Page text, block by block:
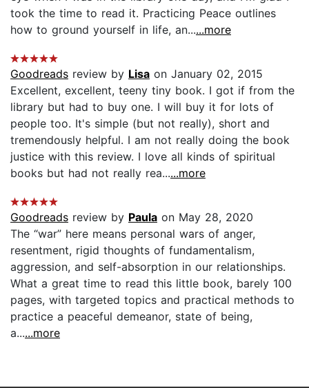
took the time to read it. Practicing Peace outlines
how to ground yourself in life, an......more
Goodreads review by Lisa on January 02, 2015
Excellent, excellent, teeny tiny book. I got if from the
library but had to buy one. I will buy it for lots of
people too. It's simple (but not really), short and
tremendously helpful. I am not really doing the book
justice with this review. I love all kinds of spiritual
books but had not really rea......more
Goodreads review by Paula on May 28, 2020
The “war” here means personal wars of anger,
resentment, rigid thoughts of fundamentalism,
aggression, and self-absorption in our relationships.
What a great time to read this little book, barely 100
pages, with targeted topics and practical methods to
practice a peaceful demeanor, state of being,
a......more